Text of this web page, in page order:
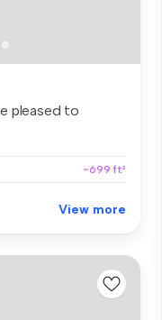
pleased to
~699 ft²
View more